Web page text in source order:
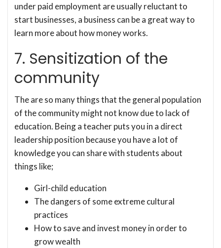
under paid employment are usually reluctant to
start businesses, a business can be a great way to
learn more about how money works.
7. Sensitization of the
community
The are so many things that the general population
of the community might not know due to lack of
education. Being a teacher puts you in a direct
leadership position because you have a lot of
knowledge you can share with students about
things like;
Girl-child education
The dangers of some extreme cultural
practices
How to save and invest money in order to
grow wealth